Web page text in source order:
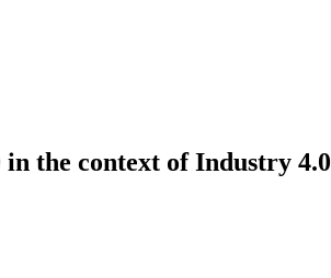
the context of Industry 4.0